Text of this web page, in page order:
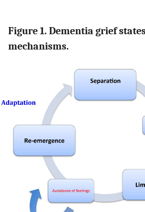
Figure 1. Dementia grief
mechanisms.